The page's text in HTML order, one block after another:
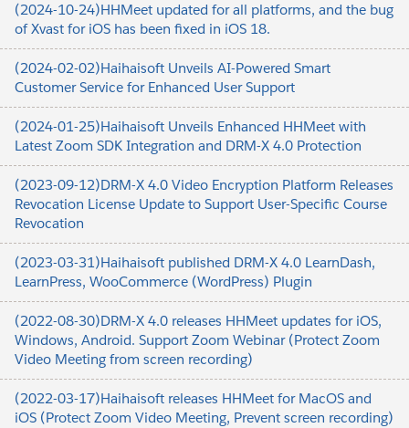
(2024-10-24)HHMeet updated for all platforms, and the bug
of Xvast for iOS has been fixed in iOS 18.
(2024-02-02)Haihaisoft Unveils AI-Powered Smart
Customer Service for Enhanced User Support
(2024-01-25)Haihaisoft Unveils Enhanced HHMeet with
Latest Zoom SDK Integration and DRM-X 4.0 Protection
(2023-09-12)DRM-X 4.0 Video Encryption Platform Releases
Revocation License Update to Support User-Specific Course
Revocation
(2023-03-31)Haihaisoft published DRM-X 4.0 LearnDash,
LearnPress, WooCommerce (WordPress) Plugin
(2022-08-30)DRM-X 4.0 releases HHMeet updates for iOS,
Windows, Android. Support Zoom Webinar (Protect Zoom
Video Meeting from screen recording)
(2022-03-17)Haihaisoft releases HHMeet for MacOS and
iOS (Protect Zoom Video Meeting, Prevent screen recording)